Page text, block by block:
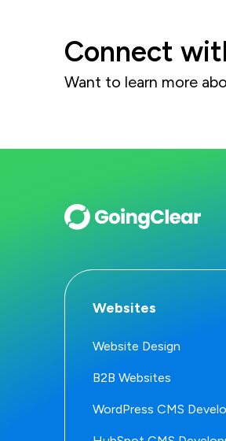
Connect
Want to learn more
Websites
Website Design
B2B Websites
WordPress CMS